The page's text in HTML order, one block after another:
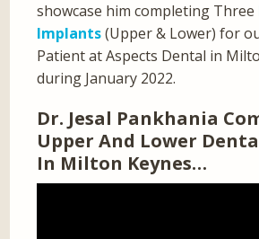
showcase him completing Three
Implants(Upper & Lower) for
Patient at Aspects Dental in
during January 2022.
Dr. Jesal Pankhania
Upper And Lower
In Milton Keynes…